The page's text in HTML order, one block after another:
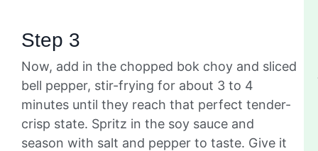
Step 3
Now, add in the chopped bok choy and sliced
bell pepper, stir-frying for about 3 to 4
minutes until they reach that perfect tender-
crisp state. Spritz in the soy sauce and
season with salt and pepper to taste. Give it